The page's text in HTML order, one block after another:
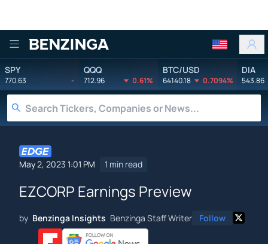
Benzinga
SPY
770.63 -
QQQ
712.96 0.61%
BTC/USD
64140.18 0.7094%
DIA
543.86
May 2, 2023 1:01 PM 1 min read
EZCORP Earnings Preview
by Benzinga Insights Benzinga Staff Writer Follow